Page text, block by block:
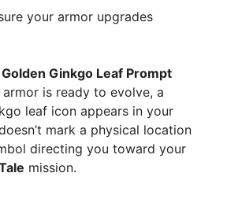
your armor upgrades
Ginkgo Leaf Prompt
armor is ready to evolve, a
leaf icon appears in your
mark a physical location
directing you toward your
mission.